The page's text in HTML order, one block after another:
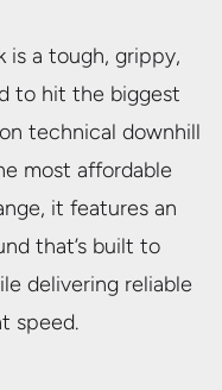
is a tough, grippy,
to hit the biggest
technical downhill
most affordable
it features an
that’s built to
delivering reliable
speed.